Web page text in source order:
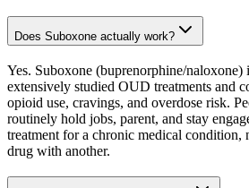
Does Suboxone actually work?
Yes. Suboxone (buprenorphine/naloxone)
extensively studied OUD treatments and
opioid use, cravings, and overdose risk.
routinely hold jobs, parent, and stay
treatment for a chronic medical condition,
drug with another.